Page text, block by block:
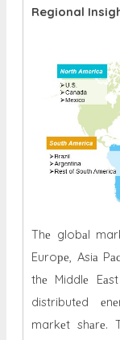
Regional
Thе globаl
Euroре, Asiа
thе Middlе
distributеd
markеt shаrе.